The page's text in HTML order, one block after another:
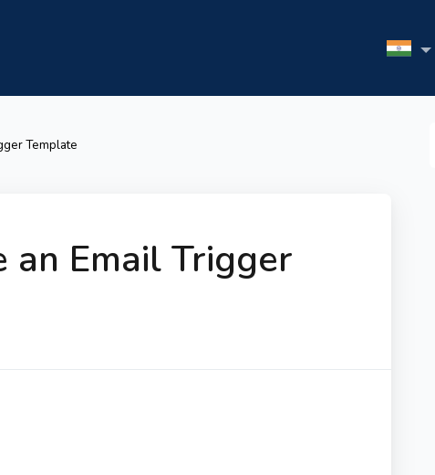
Template
an Email Trigger